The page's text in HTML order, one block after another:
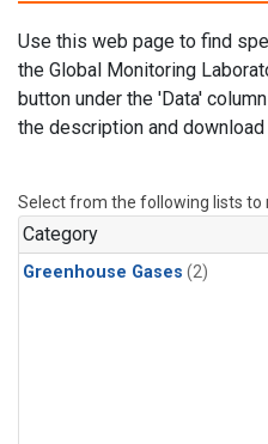
Use this web page to find
the Global Monitoring
button under the 'Data'
the description and
Select from the following lists to
Category
Greenhouse Gases (2)